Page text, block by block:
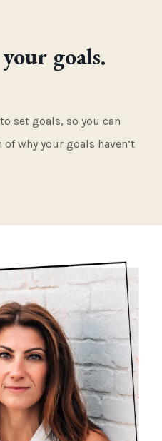
goals.
set goals, so you can
why your goals haven’t